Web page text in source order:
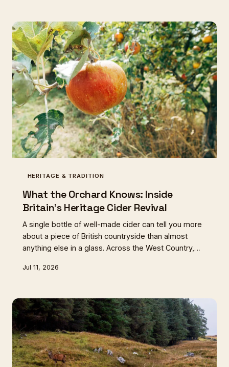
HERITAGE & TRADITION
What the Orchard Knows: Inside
Britain's Heritage Cider Revival
A single bottle of well-made cider can tell you more
about a piece of British countryside than almost
anything else in a glass. Across the West Country,
of makers is rescuing ancient apple varieties and the
Jul 11, 2026